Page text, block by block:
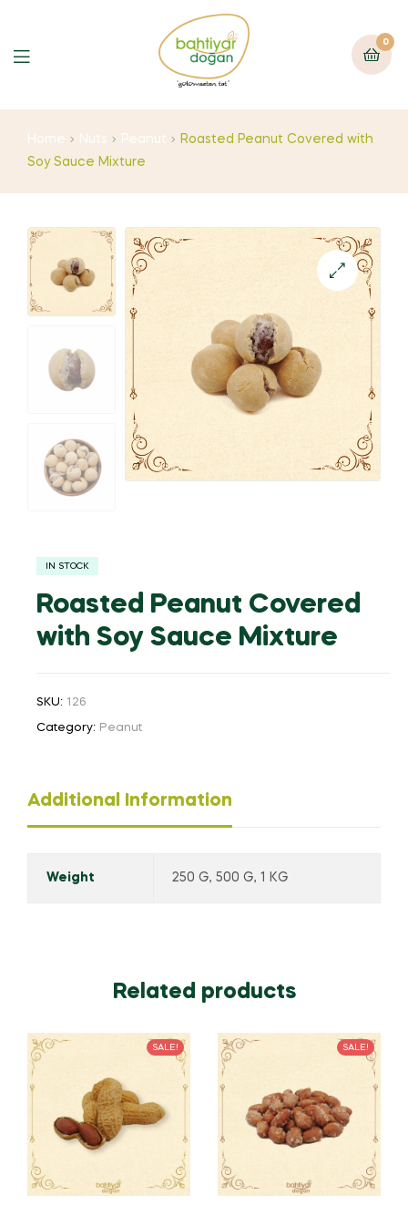
0
Home Nuts Peanut
Roasted Peanut Covered with
Soy Sauce Mixture
IN STOCK
Roasted Peanut Covered
with Soy Sauce Mixture
SKU: 126
Category: Peanut
Additional Information
Weight 250 G, 500 G, 1 KG
Related products
SALE! SALE!